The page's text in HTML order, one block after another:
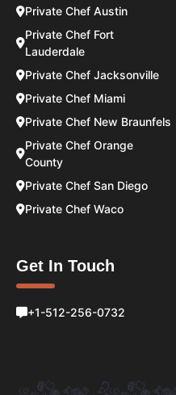
Private Chef Austin
Private Chef Fort
Lauderdale
Private Chef Jacksonville
Private Chef Miami
Private Chef New Braunfels
Private Chef Orange
County
Private Chef San Diego
Private Chef Waco
Get In Touch
+1-512-256-0732